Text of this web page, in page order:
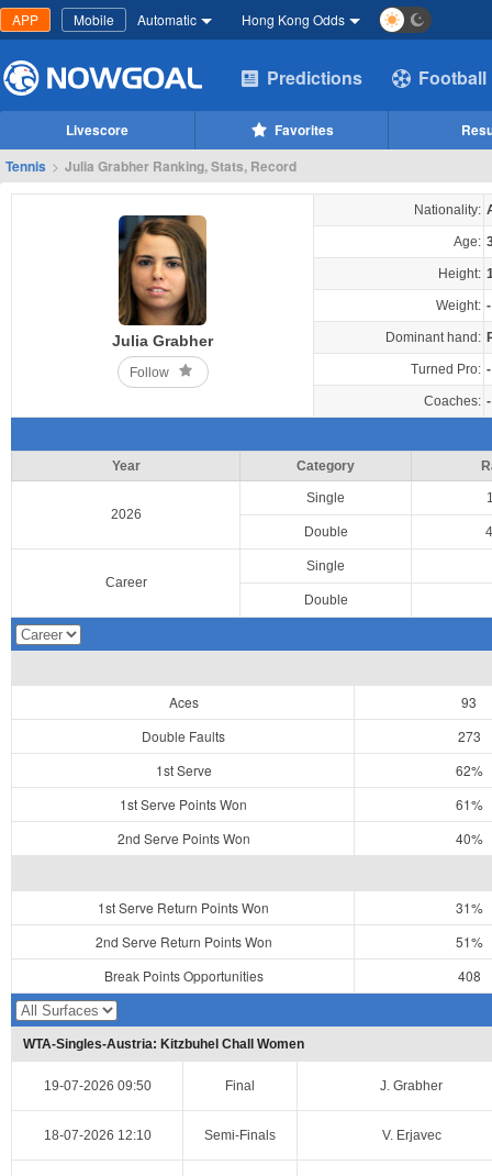
APP Mobile Automatic Hong Kong Odds
Predictions Football
Livescore Favorites
Tennis > Julia Grabher Ranking, Stats, Record
Julia Grabher
Follow
Nationality:
Age:
Height:
Weight: -
Dominant hand:
Turned Pro: -
Coaches: -
Year Category
2026
Single
Double
Career
Single
Double
Aces
93
Double Faults
273
1st Serve
62%
1st Serve Points Won
61%
2nd Serve Points Won
40%
1st Serve Return Points Won
31%
2nd Serve Return Points Won
51%
Break Points Opportunities
408
WTA-Singles-Austria: Kitzbuhel Chall Women
19-07-2026 09:50 Final J. Grabher
18-07-2026 12:10 Semi-Finals V. Erjavec